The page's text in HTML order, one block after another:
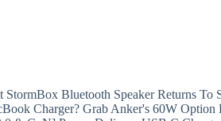
StormBox Bluetooth Speaker Returns To
Charger? Grab Anker's 60W Option